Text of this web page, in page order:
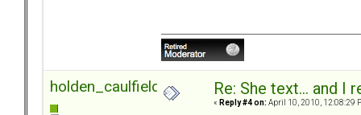
holden_caulfield Re: She text... and I
« Reply #4 on: April 10, 2010, 12:08:29